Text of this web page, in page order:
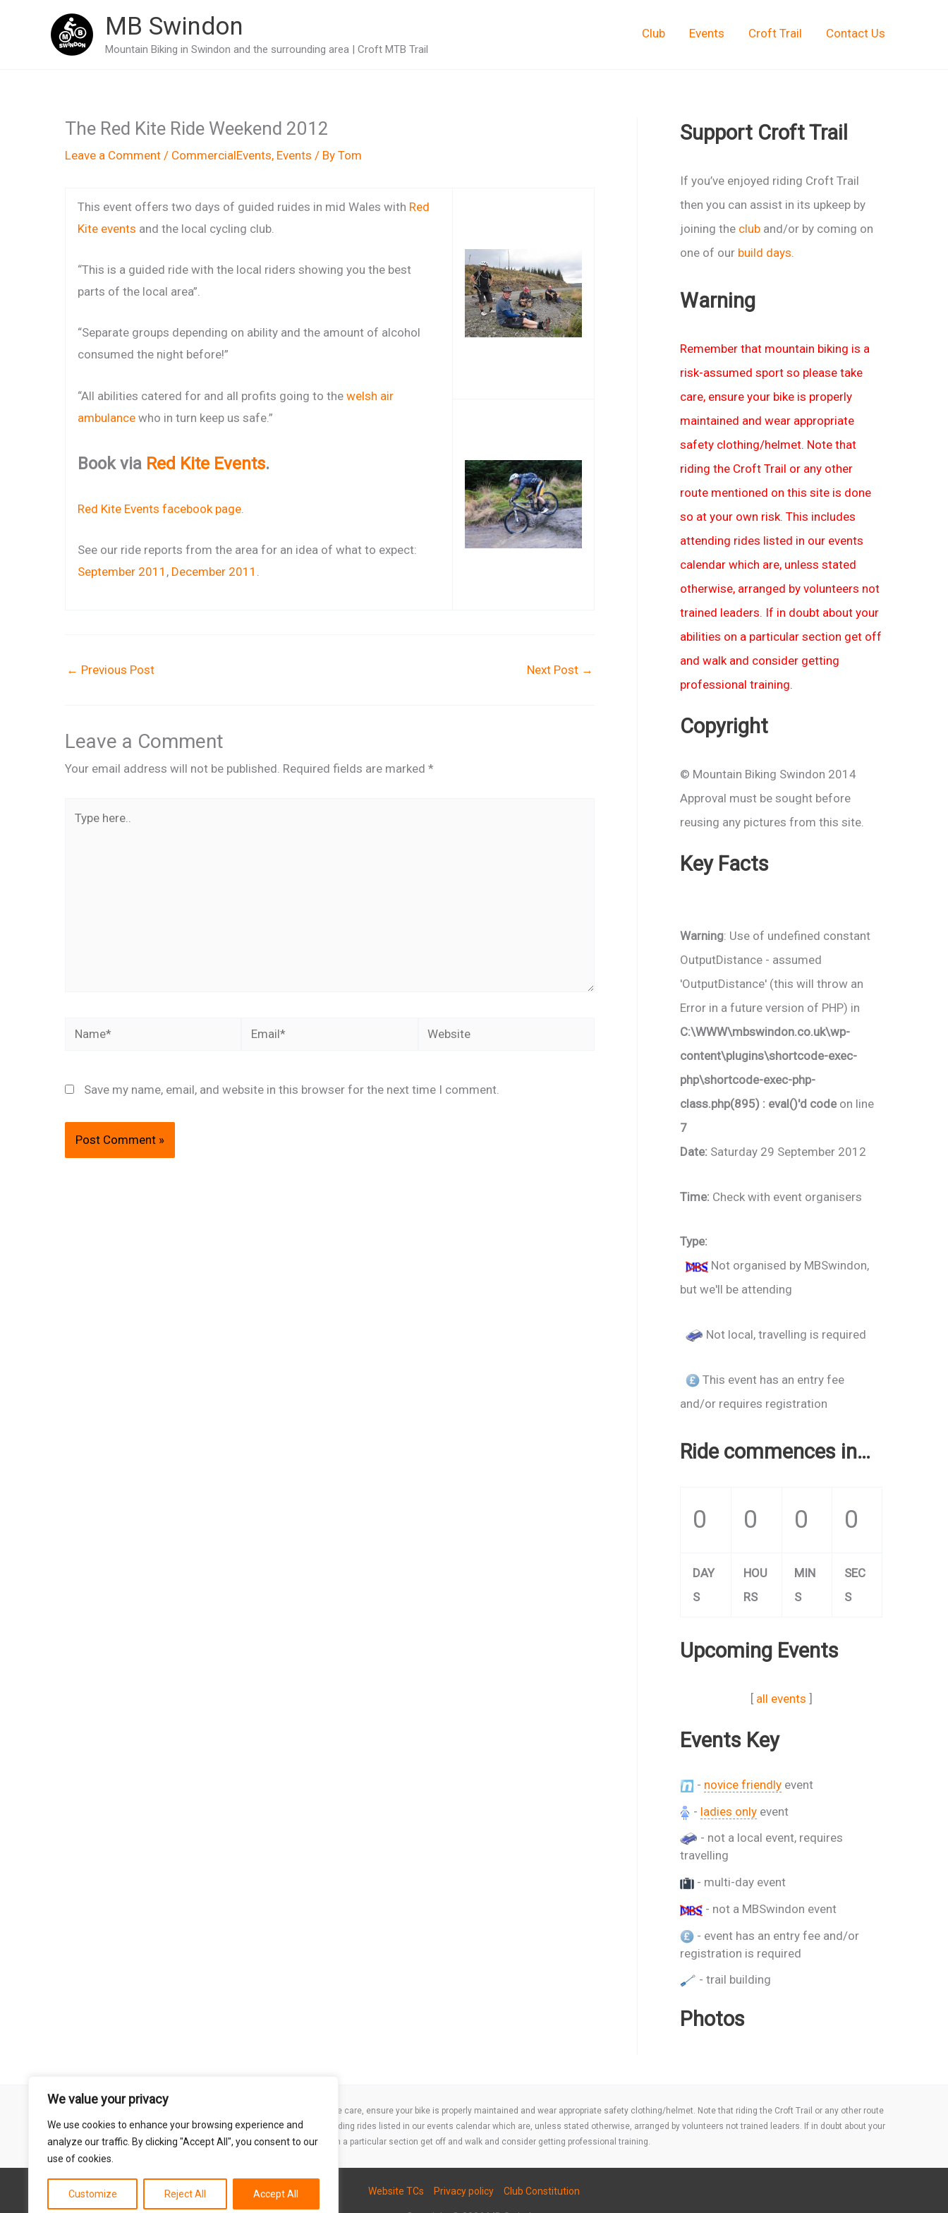
We value your privacy
We use cookies to enhance your browsing experience and
analyze our traffic. By clicking "Accept All", you consent to our
use of cookies.
Customize Reject All Accept All
MB Swindon
Mountain Biking in Swindon and the surrounding area | Croft MTB Trail
Club Events Croft Trail Contact Us
The Red Kite Ride Weekend 2012
Leave a Comment / CommercialEvents, Events / By Tom
This event offers two days of guided ruides in mid Wales with Red
Kite events and the local cycling club.
“This is a guided ride with the local riders showing you the best
parts of the local area”.
“Separate groups depending on ability and the amount of alcohol
consumed the night before!”
“All abilities catered for and all profits going to the welsh air
ambulance who in turn keep us safe.”
Book via Red Kite Events.
Red Kite Events facebook page
See our ride reports from the area for an idea of what to expect:
September 2011 , December 2011 .
← Previous Post Next Post →
Leave a Comment
Your email address will not be published. Required fields are marked *
Name* Email* Website
Save my name, email, and website in this browser for the next time I comment.
Support Croft Trail
If you’ve enjoyed riding Croft Trail
then you can assist in its upkeep by
joining the club and/or by coming on
one of our build days
Warning
Remember that mountain biking is a
risk-assumed sport so please take
care, ensure your bike is properly
maintained and wear appropriate
safety clothing/helmet. Note that
riding the Croft Trail or any other
route mentioned on this site is done
so at your own risk. This includes
attending rides listed in our events
calendar which are, unless stated
otherwise, arranged by volunteers not
trained leaders. If in doubt about your
abilities on a particular section get off
and walk and consider getting
professional training.
Copyright
© Mountain Biking Swindon 2014
Approval must be sought before
reusing any pictures from this site.
Key Facts
Warning: Use of undefined constant
OutputDistance - assumed
'OutputDistance' (this will throw an
Error in a future version of PHP) in
C:\WWW\mbswindon.co.uk\wp-
content\plugins\shortcode-exec-
php\shortcode-exec-php-
class.php(895) : eval()'d codeon line
7
Date: Saturday 29 September 2012
Time: Check with event organisers
Type:
Not organised by MBSwindon,
but we'll be attending
Not local, travelling is required
This event has an entry fee
and/or requires registration
Ride commences in…
0 0 0 0
DAY
S
HOU
RS
MIN
S
SEC
S
Upcoming Events
[ all events ]
Events Key
- novice friendly event
- ladies only event
- not a local event, requires
travelling
- multi-day event
- not a MBSwindon event
- event has an entry fee and/or
registration is required
- trail building
Photos
Remember that mountain biking is a risk-assumed sport so please take care, ensure your bike is properly maintained and wear appropriate safety clothing/helmet. Note that riding the Croft Trail or any other route
mentioned on this site is done so at your own risk. This includes attending rides listed in our events calendar which are, unless stated otherwise, arranged by volunteers not trained leaders. If in doubt about your
abilities on a particular section get off and walk and consider getting professional training.
Website TCs Privacy policy Club Constitution